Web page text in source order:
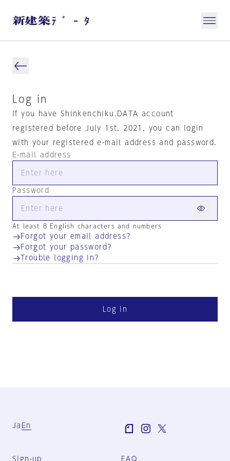
Log in
If you have Shinkenchiku.DATA account
registered before July 1st, 2021, you can login
with your registered e-mail address and password.
E-mail address
Password
At least 8 English characters and numbers
Forgot your email address?
Forgot your password?
Trouble logging in?
Log in
Ja En
Sign-up FAQ